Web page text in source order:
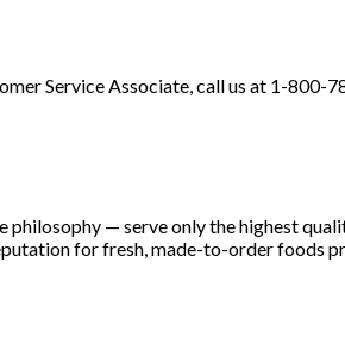
Service Associate, call us at 1-800-
— serve only the highest
for fresh, made-to-order foods